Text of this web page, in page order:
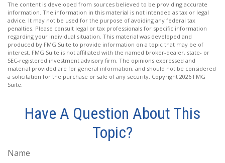
The content is developed from sources believed to be providing accurate
information. The information in this material is not intended as tax or legal
advice. It may not be used for the purpose of avoiding any federal tax
penalties. Please consult legal or tax professionals for specific information
regarding your individual situation. This material was developed and
produced by FMG Suite to provide information on a topic that may be of
interest. FMG Suite is not affiliated with the named broker-dealer, state- or
SEC-registered investment advisory firm. The opinions expressed and
material provided are for general information, and should not be considered
a solicitation for the purchase or sale of any security. Copyright 2026 FMG
Suite.
Have A Question About This
Topic?
Name